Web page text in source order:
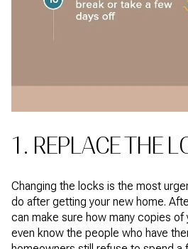
1. REPLACE THE
Changing the locks is the most
do after getting your new home.
can make sure how many copies
even know the people who have